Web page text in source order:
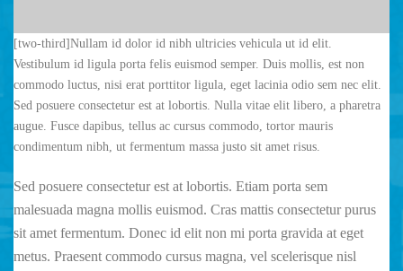
[two-third]Nullam id dolor id nibh ultricies vehicula ut id elit.
Vestibulum id ligula porta felis euismod semper. Duis mollis, est non
commodo luctus, nisi erat porttitor ligula, eget lacinia odio sem nec elit.
Sed posuere consectetur est at lobortis. Nulla vitae elit libero, a pharetra
augue. Fusce dapibus, tellus ac cursus commodo, tortor mauris
condimentum nibh, ut fermentum massa justo sit amet risus.
Sed posuere consectetur est at lobortis. Etiam porta sem
malesuada magna mollis euismod. Cras mattis consectetur purus
sit amet fermentum. Donec id elit non mi porta gravida at eget
metus. Praesent commodo cursus magna, vel scelerisque nisl